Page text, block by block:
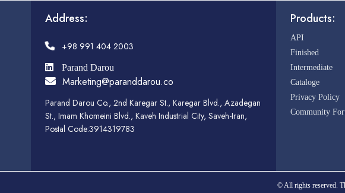
Address:
+98 991 404 2003
Parand Darou
Marketing@paranddarou.co
Parand Darou Co., 2nd Karegar St., Karegar Blvd., Azadegan
St., Imam Khomeini Blvd., Kaveh Industrial City, Saveh-Iran,
Postal Code:3914319783
Products:
API
Finished
Intermediate
Cataloge
Privacy Policy
Community
© All rights reserved.